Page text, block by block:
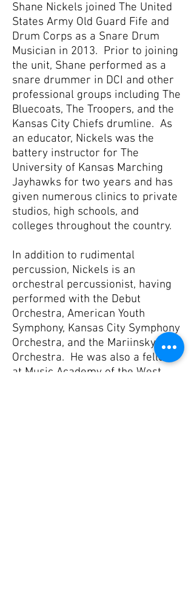
Shane Nickels joined The United
States Army Old Guard Fife and
Drum Corps as a Snare Drum
Musician in 2013. Prior to joining
the unit, Shane performed as a
snare drummer in DCI and other
professional groups including The
Bluecoats, The Troopers, and the
Kansas City Chiefs drumline. As
an educator, Nickels was the
battery instructor for The
University of Kansas Marching
Jayhawks for two years and has
given numerous clinics to private
studios, high schools, and
colleges throughout the country.
In addition to rudimental
percussion, Nickels is an
orchestral percussionist, having
performed with the Debut
Orchestra, American Youth
Symphony, Kansas City Symphony
Orchestra, and the Mariinsky
Orchestra. He was also a fellow
at Music Academy of the West